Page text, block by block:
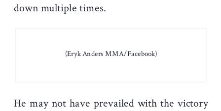
down multiple times.
(Eryk Anders MMA/Facebook)
He may not have prevailed with the victory